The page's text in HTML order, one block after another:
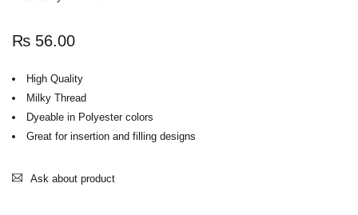
₨ 56.00
High Quality
Milky Thread
Dyeable in Polyester colors
Great for insertion and filling designs
Ask about product